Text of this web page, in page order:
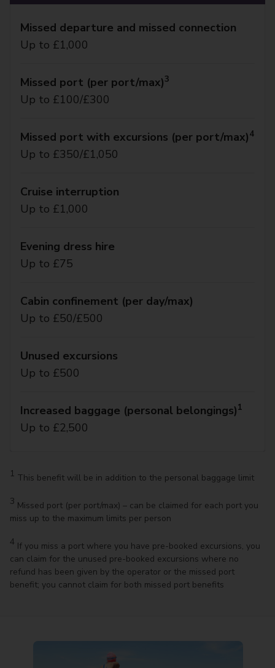
Missed departure and missed connection
Up to £1,000
Missed port (per port/max)3
Up to £100/£300
Missed port with excursions (per port/max)4
Up to £350/£1,050
Cruise interruption
Up to £1,000
Evening dress hire
Up to £75
Cabin confinement (per day/max)
Up to £50/£500
Unused excursions
Up to £500
Increased baggage (personal belongings)1
Up to £2,500
1 This benefit will be in addition to the personal baggage limit
3 Missed port (per port/max) – can be claimed for each port you
miss up to the maximum limits per person
4 If you miss a port where you have pre-booked excursions, you
can claim for the unused pre-booked excursions where no
refund has been given by the operator or the missed port
benefit; you cannot claim for both missed port benefits